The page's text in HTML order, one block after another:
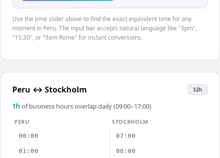
Use the time slider above to find the exact equivalent time for any
moment in Peru. The input bar accepts natural language like "3pm",
"15:30", or "9am Rome" for instant conversions.
Peru ↔ Stockholm 12h
1 h of business hours overlap daily (09:00–17:00)
PERU
STOCKHOLM
00:00
07:00
01:00 08:00